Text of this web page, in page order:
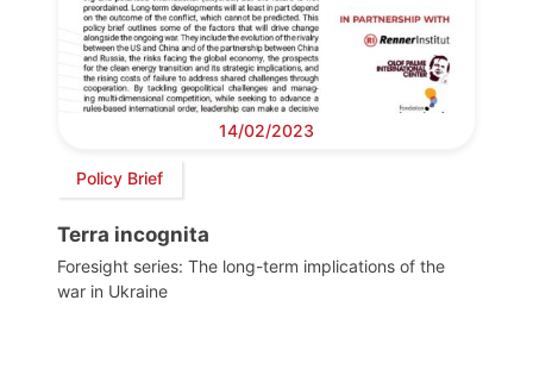
14/02/2023
Policy Brief
Terra incognita
Foresight series: The long-term implications of the
war in Ukraine